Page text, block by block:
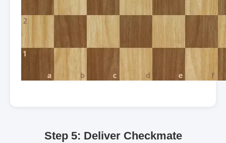
Step 5: Deliver Checkmate